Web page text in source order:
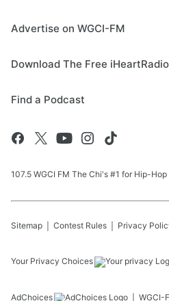
Advertise on WGCI-FM
Download The Free
Find a Podcast
107.5 WGCI FM The Chi's #1 for Hip-Hop
Sitemap Contest Rules Privacy
Your Privacy Choices
AdChoices WGCI-